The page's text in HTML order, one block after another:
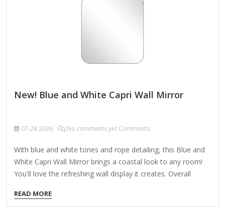
Mirrors (Compact, travel-sized) Decorative…
New! Blue and White Capri Wall Mirror
07-282026 No comments yet Comments
With blue and white tones and rope detailing, this Blue and
White Capri Wall Mirror brings a coastal look to any room!
You'll love the refreshing wall display it creates. Overall
of plastic and glass Blue and white finish Rectangular shape
Framed features carved rope detail Weight: 7.05 lbs. Hangs
READ MORE